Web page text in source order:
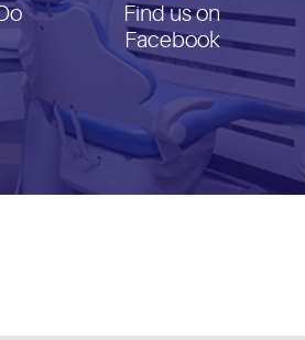
Find us on
Facebook